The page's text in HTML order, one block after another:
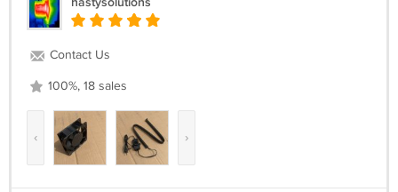
Contact Us
100%, 18 sales
‹ ›